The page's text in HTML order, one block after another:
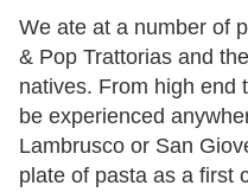
We ate at a number of
& Pop Trattorias and
natives. From high end
be experienced
Lambrusco or San
plate of pasta as a first